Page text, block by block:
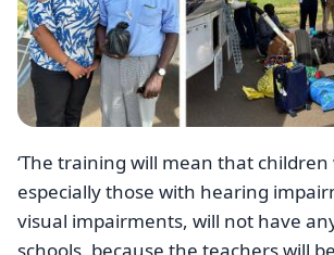
‘The training will mean that
especially those with hearing
visual impairments, will not have